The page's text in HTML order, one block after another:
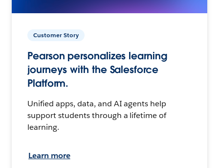
Customer Story
Pearson personalizes learning
journeys with the Salesforce
Platform.
Unified apps, data, and AI agents help
support students through a lifetime of
learning.
Learn more